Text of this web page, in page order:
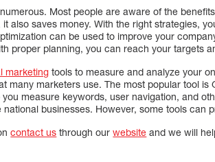
Most people are aware of the
also saves money. With the right strategies,
can be used to improve your
proper planning, you can reach your targets
marketing tools to measure and analyze your
many marketers use. The most popular tool
measure keywords, user navigation, and
businesses. However, some tools can
contact us through ourwebsite and we will